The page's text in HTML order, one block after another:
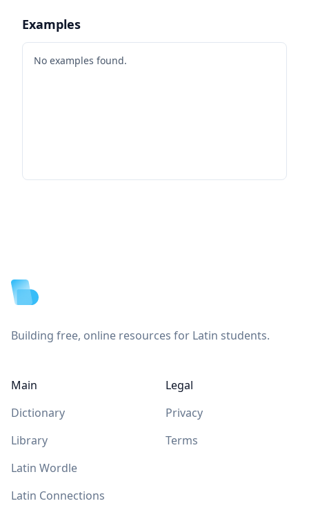
Examples
No examples found.
Building free, online resources for Latin students.
Main
Dictionary
Library
Latin Wordle
Latin Connections
Legal
Privacy
Terms